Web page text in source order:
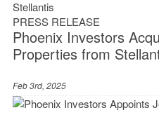
PRESS RELEASE
Phoenix Investors
Properties from
Feb 3rd, 2025